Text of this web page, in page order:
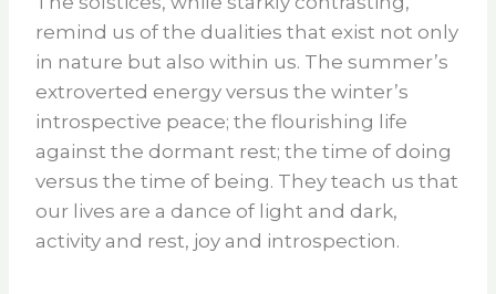
remind us of the dualities that exist not only
in nature but also within us. The summer’s
extroverted energy versus the winter’s
introspective peace; the flourishing life
against the dormant rest; the time of doing
versus the time of being. They teach us that
our lives are a dance of light and dark,
activity and rest, joy and introspection.